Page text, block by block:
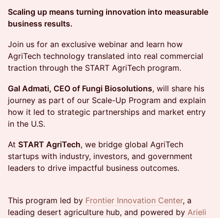
Scaling up means turning innovation into measurable
business results.
Join us for an exclusive webinar and learn how
AgriTech technology translated into real commercial
traction through the START AgriTech program.
Gal Admati, CEO of Fungi Biosolutions, will share his
journey as part of our Scale-Up Program and explain
how it led to strategic partnerships and market entry
in the U.S.
At START AgriTech, we bridge global AgriTech
startups with industry, investors, and government
leaders to drive impactful business outcomes.
This program led by Frontier Innovation Center, a
leading desert agriculture hub, and powered by Arieli